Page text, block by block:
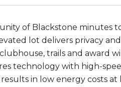
of Blackstone minutes
lot delivers privacy
trails and award
technology with high-
in low energy costs